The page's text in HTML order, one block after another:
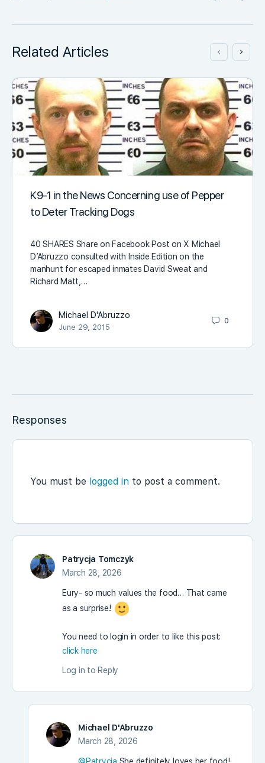
Related Articles
K9-1 in the News Concerning use of Pepper
to Deter Tracking Dogs
40 SHARES Share on Facebook Post on X Michael
D’Abruzzo consulted with Inside Edition on the
manhunt for escaped inmates David Sweat and
Richard Matt,…
Michael D'Abruzzo
June 29, 2015
0
Responses
You must be logged in to post a comment.
Patrycja Tomczyk
March 28, 2026
Eury- so much values the food… That came
as a surprise!
You need to login in order to like this post:
click here
Log in to Reply
Michael D'Abruzzo
March 28, 2026
@Patrycja She definitely loves her food!